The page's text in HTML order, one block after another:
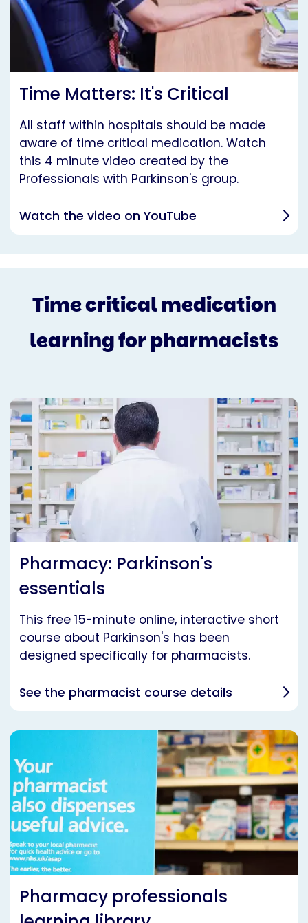
Time Matters: It's Critical
All staff within hospitals should be made
aware of time critical medication. Watch
this 4 minute video created by the
Professionals with Parkinson's group.
Watch the video on YouTube
Time critical medication
learning for pharmacists
Pharmacy: Parkinson's
essentials
This free 15-minute online, interactive short
course about Parkinson's has been
designed specifically for pharmacists.
See the pharmacist course details
Pharmacy professionals